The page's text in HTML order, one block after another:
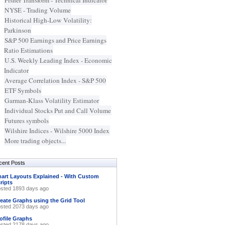
NYSE - Trading Volume
Historical High-Low Volatility:
Parkinson
S&P 500 Earnings and Price Earnings
Ratio Estimations
U.S. Weekly Leading Index - Economic
Indicator
Average Correlation Index - S&P 500
ETF Symbols
Garman-Klass Volatility Estimator
Individual Stocks Put and Call Volume
Futures symbols
Wilshire Indices - Wilshire 5000 Index
More trading objects...
Posts
Layouts Explained - With Custom
1893 days ago
Graphs using the Grid Tool
2073 days ago
Graphs